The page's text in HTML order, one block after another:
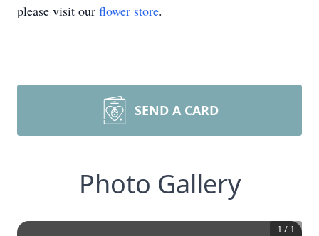
please visit our flower store.
SEND A CARD
Photo Gallery
1 / 1